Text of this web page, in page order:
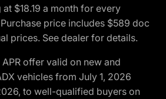
$18.19 a month for every
price includes $589 doc
prices. See dealer for details.
offer valid on new and
vehicles from July 1, 2026
to well-qualified buyers on